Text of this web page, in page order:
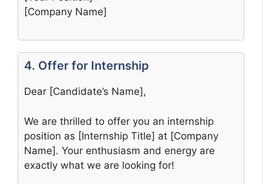
[Company Name]
4. Offer for Internship
Dear [Candidate’s Name],
We are thrilled to offer you an internship
position as [Internship Title] at [Company
Name]. Your enthusiasm and energy are
exactly what we are looking for!